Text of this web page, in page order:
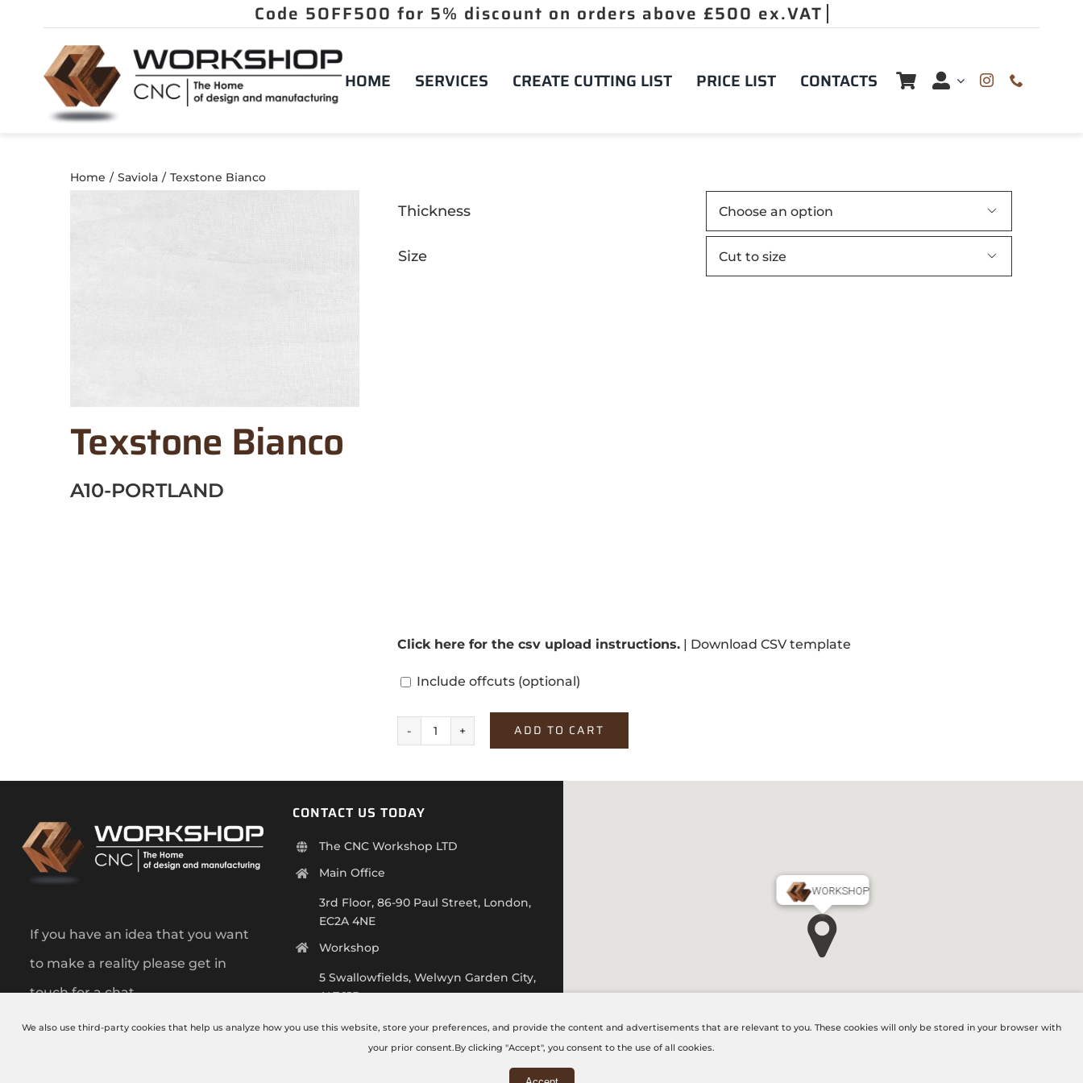
content
HOME SERVICES CREATE CUTTING LIST PRICE LIST CONTACTS
Home Saviola Texstone Bianco
Texstone Bianco
A10-PORTLAND
Thickness 
Size 
Click here for the csv upload instructions.| Download CSV template
Include offcuts (optional)
Texstone
ADD TO CART
If you have an idea that you want
to make a reality please get in
touch for a chat.
CONTACT US TODAY
The CNC Workshop LTD
Main Office
3rd Floor, 86-90 Paul Street, London,
EC2A 4NE
Workshop
5 Swallowfields, Welwyn Garden City,
AL7 1JD
+44 (0) 20 7871 5751
info@thecncworkshop.co.uk
Monday – Friday: 9:00 AM – 6:00 PM
WORKSHOP
MAIN OFFICE
We also use third-party cookies that help us analyze how you use this website, store your preferences, and provide the content and advertisements that are relevant to you. These cookies will only be stored in your browser with
your prior consent.By clicking "Accept", you consent to the use of all cookies.